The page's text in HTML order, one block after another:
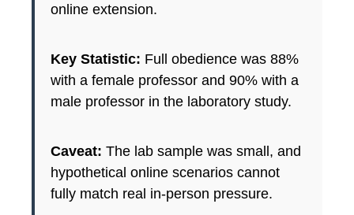
online extension.
Key Statistic: Full obedience was 88%
with a female professor and 90% with a
male professor in the laboratory study.
Caveat: The lab sample was small, and
hypothetical online scenarios cannot
fully match real in-person pressure.